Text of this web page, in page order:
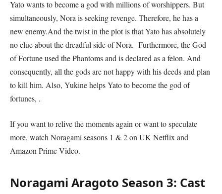
Yato wants to become a god with millions of worshippers. But
simultaneously, Nora is seeking revenge. Therefore, he has a
new enemy.And the twist in the plot is that Yato has absolutely
no clue about the dreadful side of Nora. Furthermore, the God
of Fortune used the Phantoms and is declared as a felon. And
consequently, all the gods are not happy with his deeds and plan
to kill him. Also, Yukine helps Yato to become the god of
fortunes, .
If you want to relive the moments again or want to speculate
more, watch Noragami seasons 1 & 2 on UK Netflix and
Amazon Prime Video.
Noragami Aragoto Season 3: Cast